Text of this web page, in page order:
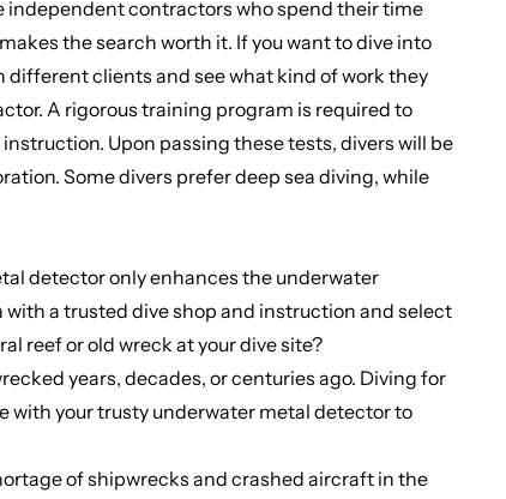
independent contractors who spend their time
the search worth it. If you want to dive into
clients and see what kind of work they
A rigorous training program is required to
Upon passing these tests, divers will be
Some divers prefer deep sea diving, while
detectoronly enhances the underwater
a trusted dive shop and instruction and select
reef or old wreck at your dive site?
years, decades, or centuries ago. Diving for
with your trusty underwater metal detector to
of shipwrecks and crashed aircraft in the